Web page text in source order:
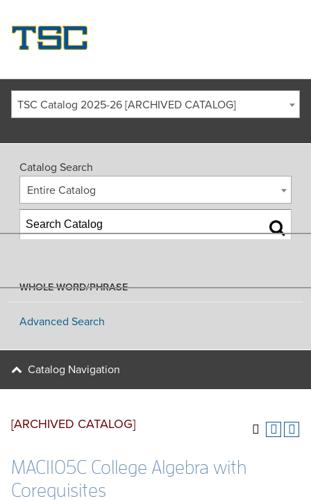
TSC Catalog 2025-26 [ARCHIVED CATALOG]
Catalog Search
Entire Catalog
WHOLE WORD/PHRASE
Advanced Search
Catalog Navigation
[ARCHIVED CATALOG]
MAC1105C College Algebra with
Corequisites